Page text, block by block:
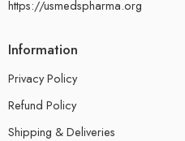
https://usmedspharma.org
Information
Privacy Policy
Refund Policy
Shipping & Deliveries